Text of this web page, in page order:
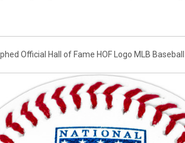
Official Hall of Fame HOF Logo MLB